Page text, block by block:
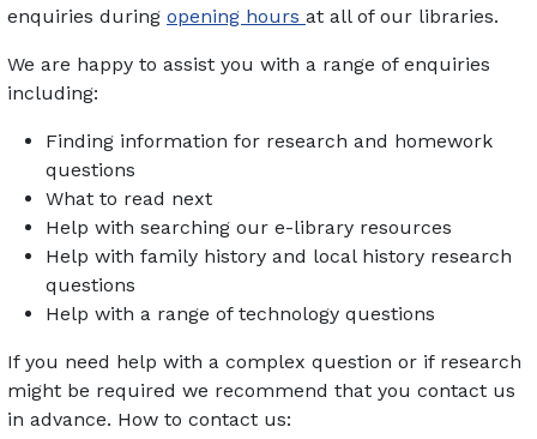
enquiries during opening hours at all of our libraries.
We are happy to assist you with a range of enquiries
including:
Finding information for research and homework
questions
What to read next
Help with searching our e-library resources
Help with family history and local history research
questions
Help with a range of technology questions
If you need help with a complex question or if research
might be required we recommend that you contact us
in advance. How to contact us: